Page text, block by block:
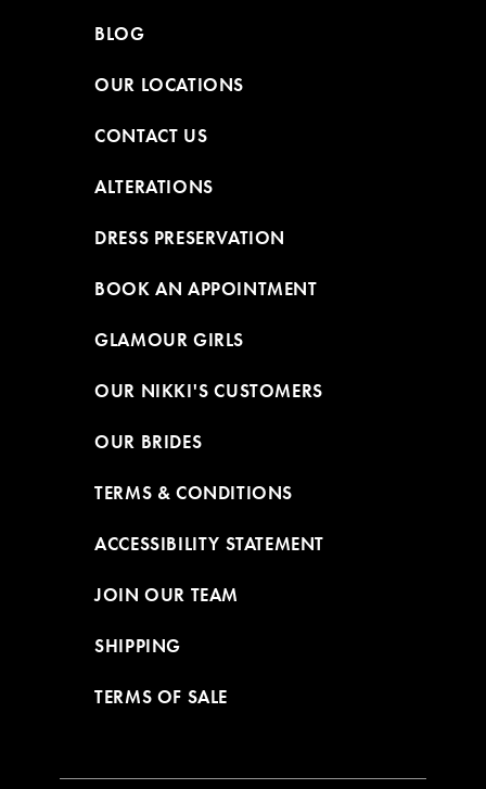
BLOG
OUR LOCATIONS
CONTACT US
ALTERATIONS
DRESS PRESERVATION
BOOK AN APPOINTMENT
GLAMOUR GIRLS
OUR NIKKI'S CUSTOMERS
OUR BRIDES
TERMS & CONDITIONS
ACCESSIBILITY STATEMENT
JOIN OUR TEAM
SHIPPING
TERMS OF SALE